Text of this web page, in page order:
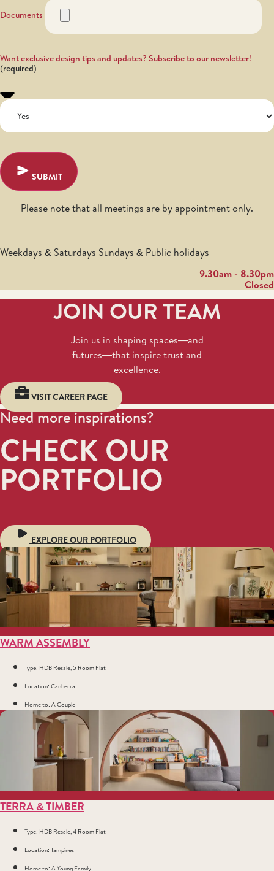
Documents
Want exclusive design tips and updates? Subscribe to our newsletter!
SUBMIT
Please note that all meetings are by appointment only.
Weekdays & Saturdays Sundays & Public holidays
9.30am - 8.30pm
Closed
JOIN OUR TEAM
Join us in shaping spaces—and
futures—that inspire trust and
excellence.
VISIT CAREER PAGE
Need more inspirations?
CHECK OUR
PORTFOLIO
EXPLORE OUR PORTFOLIO
WARM ASSEMBLY
Type: HDB Resale, 5 Room Flat
Location: Canberra
Home to: A Couple
TERRA & TIMBER
Type: HDB Resale, 4 Room Flat
Location: Tampines
Home to: A Young Family